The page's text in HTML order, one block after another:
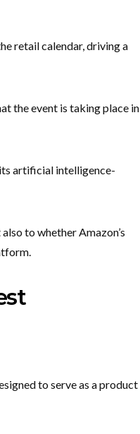
retail calendar, driving a
the event is taking place in
artificial intelligence-
to whether Amazon’s
to serve as a product